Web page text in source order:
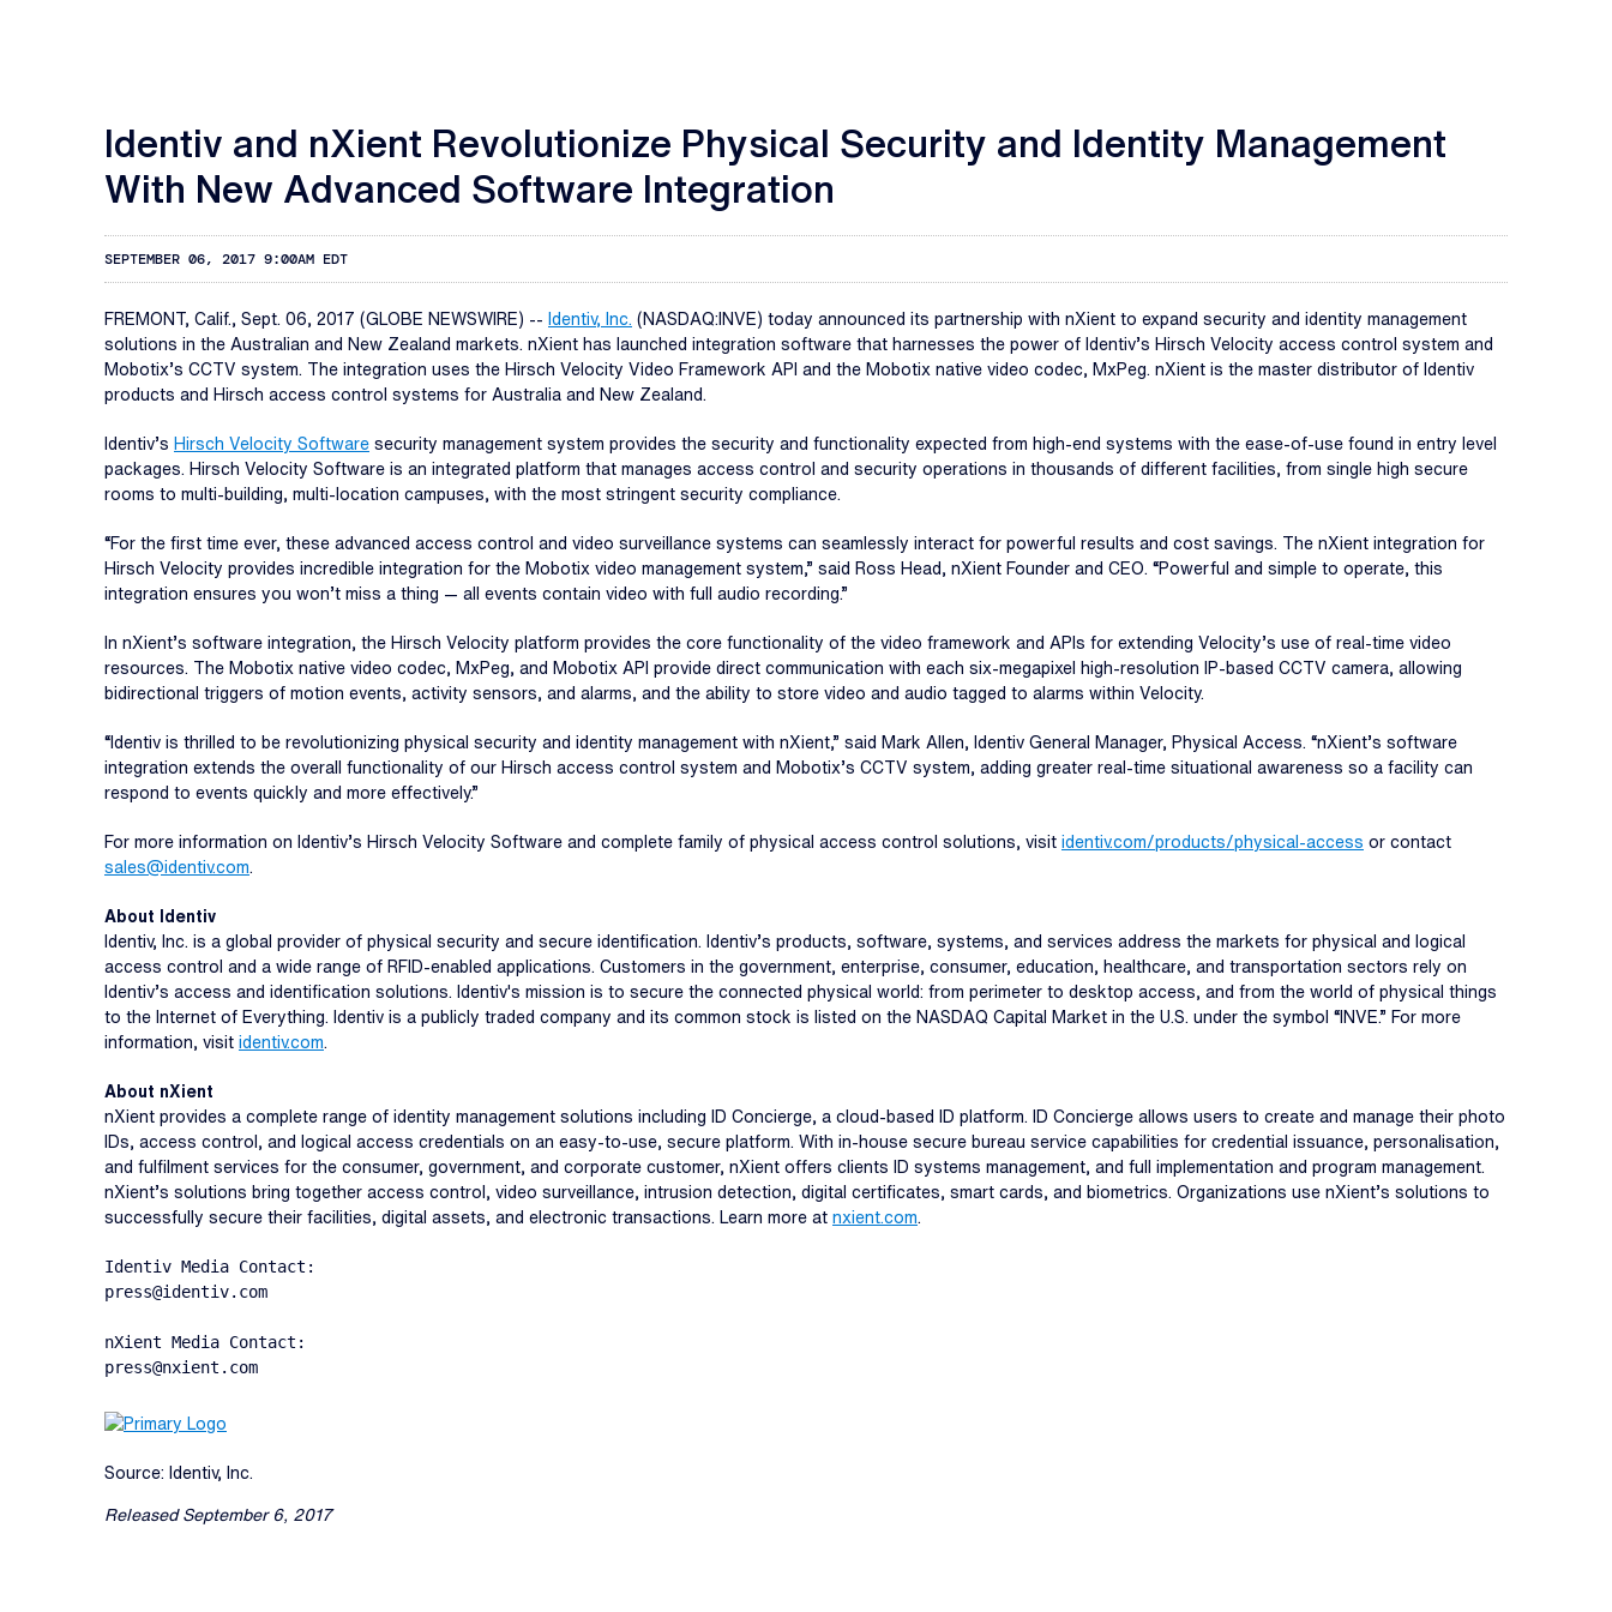
Identiv and nXient Revolutionize Physical Security and Identity Management
With New Advanced Software Integration
SEPTEMBER 06, 2017 9:00AM EDT
FREMONT, Calif., Sept. 06, 2017 (GLOBE NEWSWIRE) -- Identiv, Inc. (NASDAQ:INVE) today announced its partnership with nXient to expand security and identity management
solutions in the Australian and New Zealand markets. nXient has launched integration software that harnesses the power of Identiv’s Hirsch Velocity access control system and
Mobotix’s CCTV system. The integration uses the Hirsch Velocity Video Framework API and the Mobotix native video codec, MxPeg. nXient is the master distributor of Identiv
products and Hirsch access control systems for Australia and New Zealand.
Identiv’s Hirsch Velocity Software security management system provides the security and functionality expected from high-end systems with the ease-of-use found in entry level
packages. Hirsch Velocity Software is an integrated platform that manages access control and security operations in thousands of different facilities, from single high secure
rooms to multi-building, multi-location campuses, with the most stringent security compliance.
“For the first time ever, these advanced access control and video surveillance systems can seamlessly interact for powerful results and cost savings. The nXient integration for
Hirsch Velocity provides incredible integration for the Mobotix video management system,” said Ross Head, nXient Founder and CEO. “Powerful and simple to operate, this
integration ensures you won’t miss a thing — all events contain video with full audio recording.”
In nXient’s software integration, the Hirsch Velocity platform provides the core functionality of the video framework and APIs for extending Velocity’s use of real-time video
resources. The Mobotix native video codec, MxPeg, and Mobotix API provide direct communication with each six-megapixel high-resolution IP-based CCTV camera, allowing
bidirectional triggers of motion events, activity sensors, and alarms, and the ability to store video and audio tagged to alarms within Velocity.
“Identiv is thrilled to be revolutionizing physical security and identity management with nXient,” said Mark Allen, Identiv General Manager, Physical Access. “nXient’s software
integration extends the overall functionality of our Hirsch access control system and Mobotix’s CCTV system, adding greater real-time situational awareness so a facility can
respond to events quickly and more effectively.”
For more information on Identiv’s Hirsch Velocity Software and complete family of physical access control solutions, visit identiv.com/products/physical-access or contact
sales@identiv.com.
About Identiv
Identiv, Inc. is a global provider of physical security and secure identification. Identiv’s products, software, systems, and services address the markets for physical and logical
access control and a wide range of RFID-enabled applications. Customers in the government, enterprise, consumer, education, healthcare, and transportation sectors rely on
Identiv’s access and identification solutions. Identiv's mission is to secure the connected physical world: from perimeter to desktop access, and from the world of physical things
to the Internet of Everything. Identiv is a publicly traded company and its common stock is listed on the NASDAQ Capital Market in the U.S. under the symbol “INVE.” For more
information, visit identiv.com.
About nXient
nXient provides a complete range of identity management solutions including ID Concierge, a cloud-based ID platform. ID Concierge allows users to create and manage their photo
IDs, access control, and logical access credentials on an easy-to-use, secure platform. With in-house secure bureau service capabilities for credential issuance, personalisation,
and fulfilment services for the consumer, government, and corporate customer, nXient offers clients ID systems management, and full implementation and program management.
nXient’s solutions bring together access control, video surveillance, intrusion detection, digital certificates, smart cards, and biometrics. Organizations use nXient’s solutions to
successfully secure their facilities, digital assets, and electronic transactions. Learn more at nxient.com.
Identiv Media Contact:
press@identiv.com
nXient Media Contact:
press@nxient.com
Source: Identiv, Inc.
Released September 6, 2017